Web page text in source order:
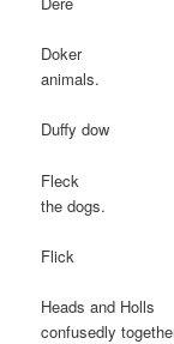
Doker A
animals.
Duffy dow
Fleck The
the dogs.
Flick
Heads and
confusedly